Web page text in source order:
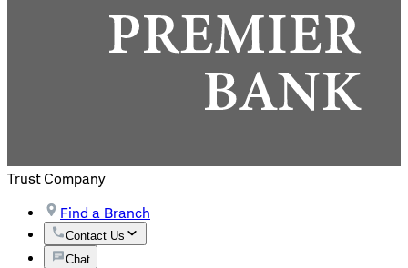
Trust Company
Find a Branch
Contact Us
Chat